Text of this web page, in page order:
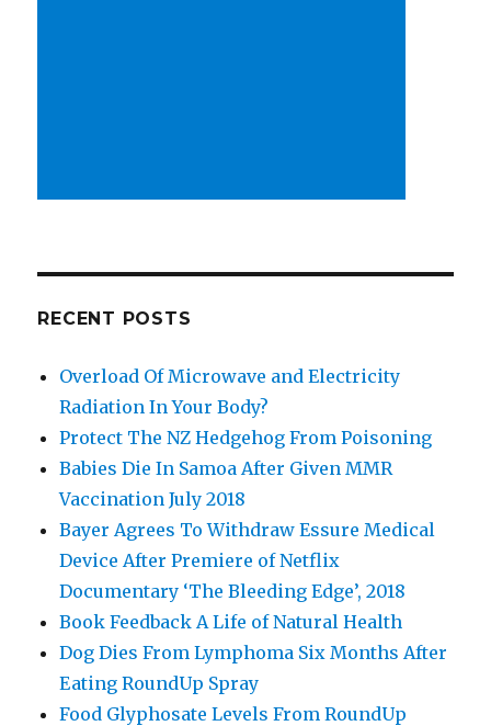
RECENT POSTS
Overload Of Microwave and Electricity
Radiation In Your Body?
Protect The NZ Hedgehog From Poisoning
Babies Die In Samoa After Given MMR
Vaccination July 2018
Bayer Agrees To Withdraw Essure Medical
Device After Premiere of Netflix
Documentary ‘The Bleeding Edge’, 2018
Book Feedback A Life of Natural Health
Dog Dies From Lymphoma Six Months After
Eating RoundUp Spray
Food Glyphosate Levels From RoundUp